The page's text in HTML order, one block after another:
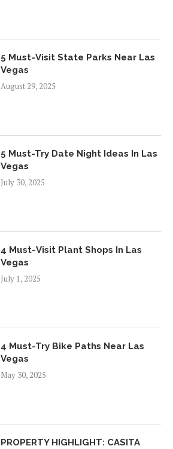
5 Must-Visit State Parks Near Las
Vegas
August 29, 2025
5 Must-Try Date Night Ideas In Las
Vegas
July 30, 2025
4 Must-Visit Plant Shops In Las
Vegas
July 1, 2025
4 Must-Try Bike Paths Near Las
Vegas
May 30, 2025
PROPERTY HIGHLIGHT: CASITA